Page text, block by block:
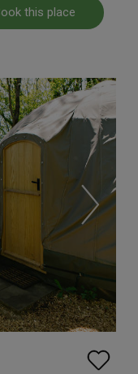
this place